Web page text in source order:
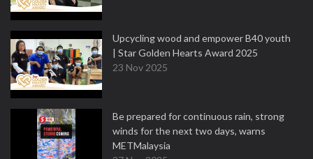
Upcycling wood and empower B40 youth
| Star Golden Hearts Award 2025
23 Nov 2025
Be prepared for continuous rain, strong
winds for the next two days, warns
METMalaysia